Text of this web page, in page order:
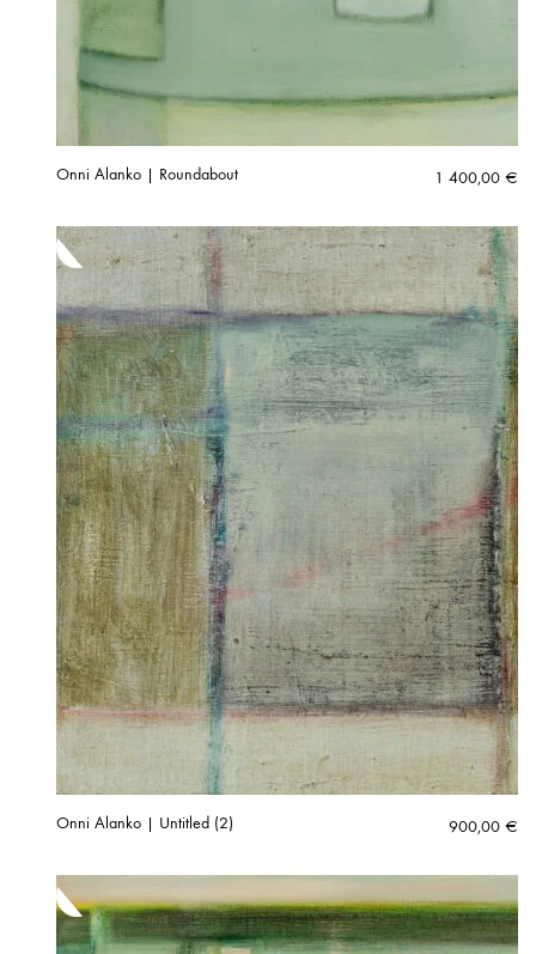
Onni Alanko | Roundabout 1 400,00 €
Onni Alanko | Untitled (2) 900,00 €